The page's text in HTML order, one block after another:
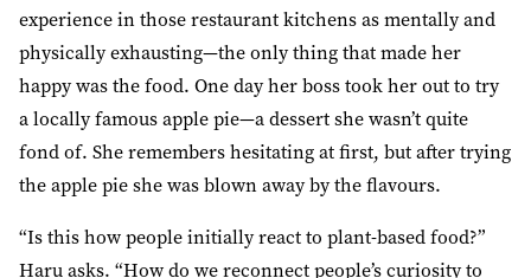
experience in those restaurant kitchens as mentally and
physically exhausting—the only thing that made her
happy was the food. One day her boss took her out to try
a locally famous apple pie—a dessert she wasn’t quite
fond of. She remembers hesitating at first, but after trying
the apple pie she was blown away by the flavours.
“Is this how people initially react to plant-based food?”
Haru asks. “How do we reconnect people’s curiosity to